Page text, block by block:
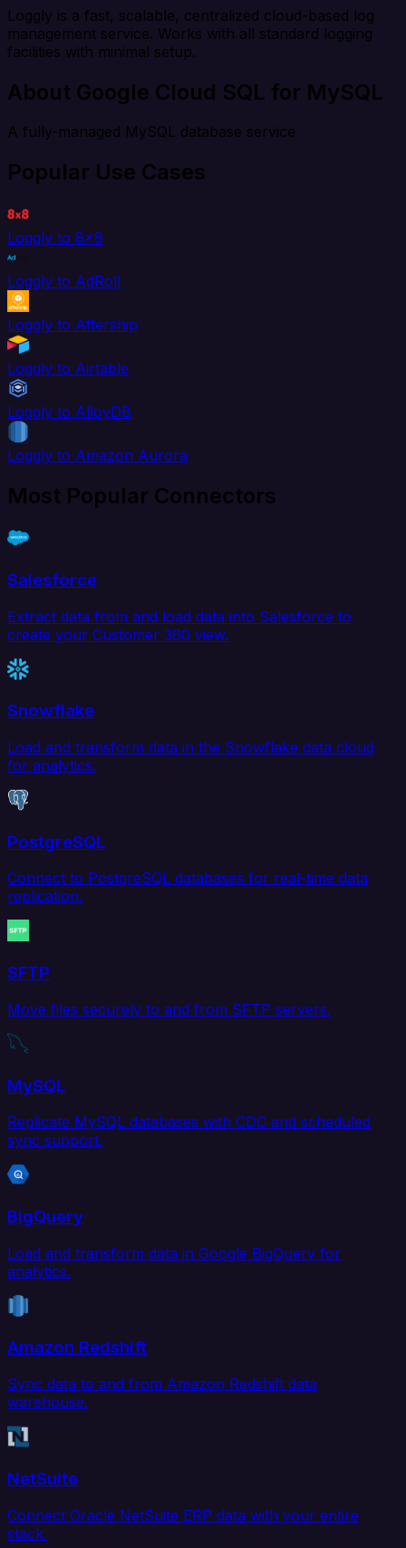
Loggly is a fast, scalable, centralized cloud-based log
management service. Works with all standard logging
facilities with minimal setup.
About Google Cloud SQL for MySQL
A fully-managed MySQL database service
Popular Use Cases
Loggly to 8x8
Loggly to AdRoll
Loggly to Aftership
Loggly to Airtable
Loggly to AlloyDB
Loggly to Amazon Aurora
Most Popular Connectors
Salesforce
Extract data from and load data into Salesforce to
create your Customer 360 view.
Snowflake
Load and transform data in the Snowflake data cloud
for analytics.
PostgreSQL
Connect to PostgreSQL databases for real-time data
replication.
SFTP
Move files securely to and from SFTP servers.
MySQL
Replicate MySQL databases with CDC and scheduled
sync support.
BigQuery
Load and transform data in Google BigQuery for
analytics.
Amazon Redshift
Sync data to and from Amazon Redshift data
warehouse.
NetSuite
Connect Oracle NetSuite ERP data with your entire
stack.